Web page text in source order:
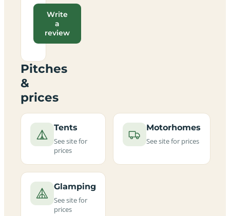
Write
a
review
Pitches
&
prices
Tents
See site for
prices
Motorhomes
See site for prices
Glamping
See site for
prices